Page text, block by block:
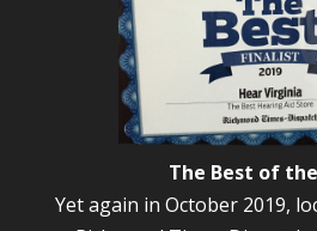
The Best of
Yet again in October 2019,